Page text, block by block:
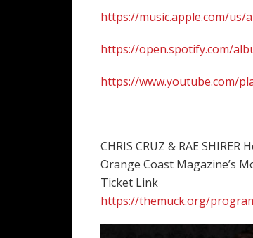
https://music.apple.com/us/
https://open.spotify.com/
https://www.youtube.com/
CHRIS CRUZ & RAE
Orange Coast Magazine’s
Ticket Link
https://themuck.org/